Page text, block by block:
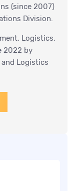
(since 2007)
Division.
Logistics,
2022 by
and Logistics